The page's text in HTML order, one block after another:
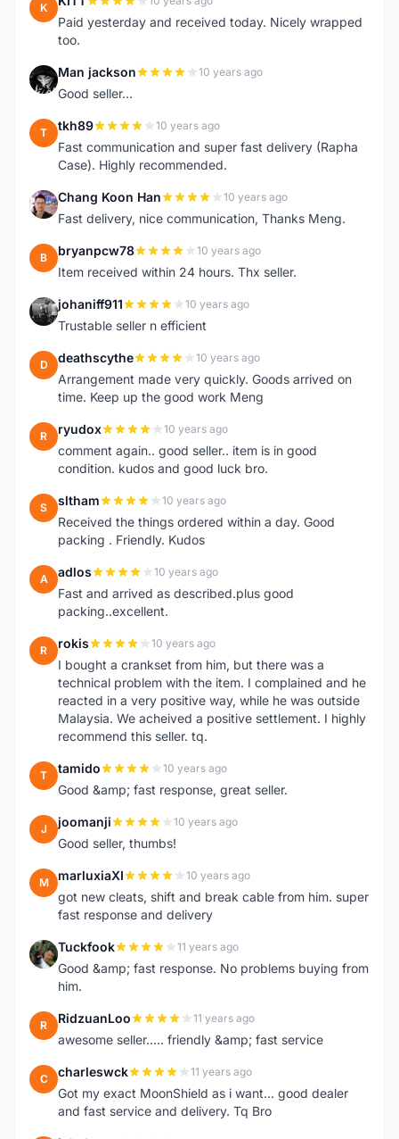
K
Paid yesterday and received today. Nicely wrapped
too.
M Man jackson 10 years ago
Good seller...
T tkh89 10 years ago
Fast communication and super fast delivery (Rapha
Case). Highly recommended.
C Chang Koon Han 10 years ago
Fast delivery, nice communication, Thanks Meng.
B bryanpcw78 10 years ago
Item received within 24 hours. Thx seller.
J johaniff911 10 years ago
Trustable seller n efficient
D deathscythe 10 years ago
Arrangement made very quickly. Goods arrived on
time. Keep up the good work Meng
R ryudox 10 years ago
comment again.. good seller.. item is in good
condition. kudos and good luck bro.
S sltham 10 years ago
Received the things ordered within a day. Good
packing . Friendly. Kudos
A adlos 10 years ago
Fast and arrived as described.plus good
packing..excellent.
R rokis 10 years ago
I bought a crankset from him, but there was a
technical problem with the item. I complained and he
reacted in a very positive way, while he was outside
Malaysia. We acheived a positive settlement. I highly
recommend this seller. tq.
T tamido 10 years ago
Good &amp; fast response, great seller.
J joomanji 10 years ago
Good seller, thumbs!
M marluxiaXI 10 years ago
got new cleats, shift and break cable from him. super
fast response and delivery
T Tuckfook 11 years ago
Good &amp; fast response. No problems buying from
him.
R RidzuanLoo 11 years ago
awesome seller..... friendly &amp; fast service
C charleswck 11 years ago
Got my exact MoonShield as i want... good dealer
and fast service and delivery. Tq Bro